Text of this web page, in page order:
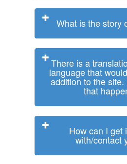
What is the story
There is a
language that
addition to the site.
that
How can I get
with/contact